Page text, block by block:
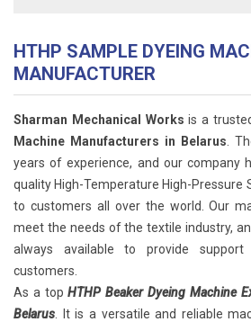
HTHP SAMPLE DYEING
MANUFACTURER
Sharman Mechanical Works is a
Machine Manufacturers in Belarus .
years of experience, and our company
quality High-Temperature High-Pressure
to customers all over the world. Our
meet the needs of the textile industry,
always available to provide
customers.
As a topHTHP Beaker Dyeing Machine
Belarus . It is a versatile and reliable